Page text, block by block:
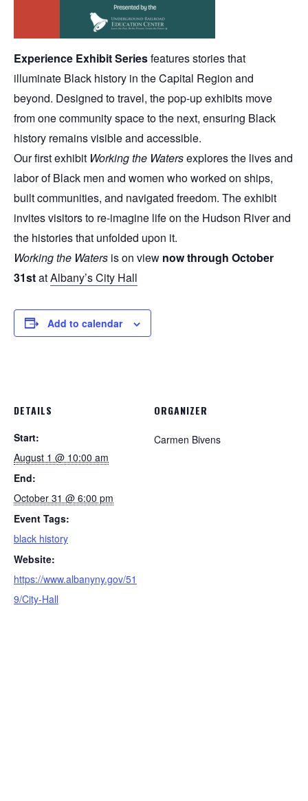
Experience Exhibit Seriesfeatures stories that
illuminate Black history in the Capital Region and
beyond. Designed to travel, the pop-up exhibits move
from one community space to the next, ensuring Black
history remains visible and accessible.
Our first exhibit Working the Watersexplores the lives and
labor of Black men and women who worked on ships,
built communities, and navigated freedom. The exhibit
invites visitors to re-imagine life on the Hudson River and
the histories that unfolded upon it.
Working the Waters is on view now through October
31statAlbany’s City Hall
Add to calendar
DETAILS
Start:
August 1 @ 10:00 am
End:
October 31 @ 6:00 pm
Event Tags:
black history
Website:
https://www.albanyny.gov/51
9/City-Hall
ORGANIZER
Carmen Bivens